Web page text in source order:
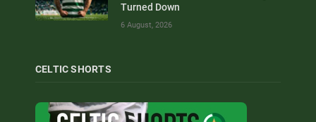
Turned Down
6 August, 2026
CELTIC SHORTS